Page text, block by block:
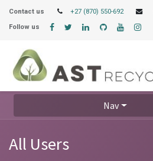
Contact us +27 (870) 550-692
Follow us
Nav
All Users